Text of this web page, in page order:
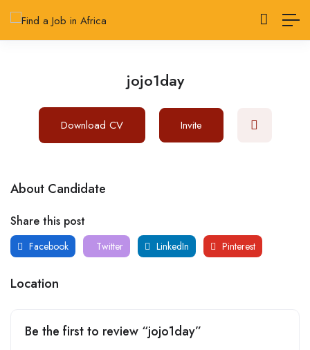
jojo1day
Download CV Invite
About Candidate
Share this post
Facebook Twitter LinkedIn Pinterest
Location
Be the first to review “jojo1day”